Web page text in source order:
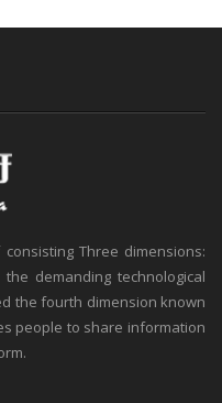
Three dimensions:
demanding technological
the fourth dimension known
people to share information